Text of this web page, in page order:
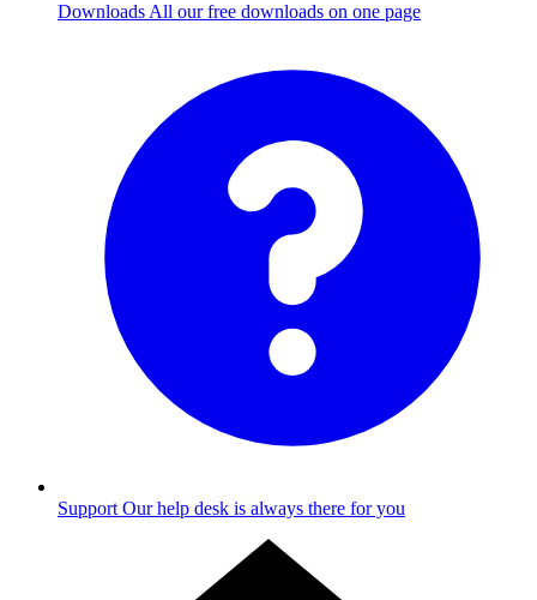
Downloads All our free downloads on one page
Support Our help desk is always there for you